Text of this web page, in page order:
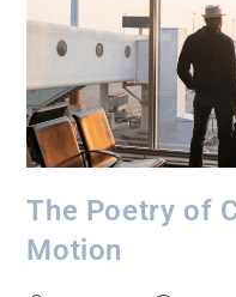
The Poetry of
Motion